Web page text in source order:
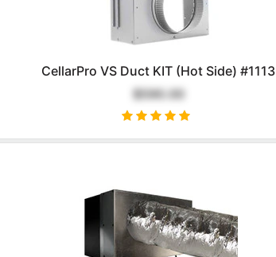
CellarPro VS Duct KIT (Hot Side) #1113
$590.00